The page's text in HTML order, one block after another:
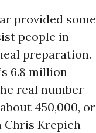
provided some
people in
preparation.
6.8 million
real number
450,000, or
Chris Krepich